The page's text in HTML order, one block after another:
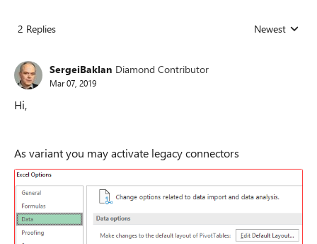
2 Replies Replies sorted
Newest
SergeiBaklan Diamond Contributor
Mar 07, 2019
Hi,
As variant you may activate legacy connectors